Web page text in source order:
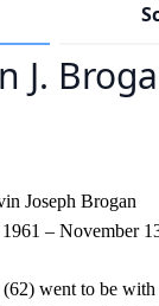
J.
Joseph Brogan
1961 – November
went to be